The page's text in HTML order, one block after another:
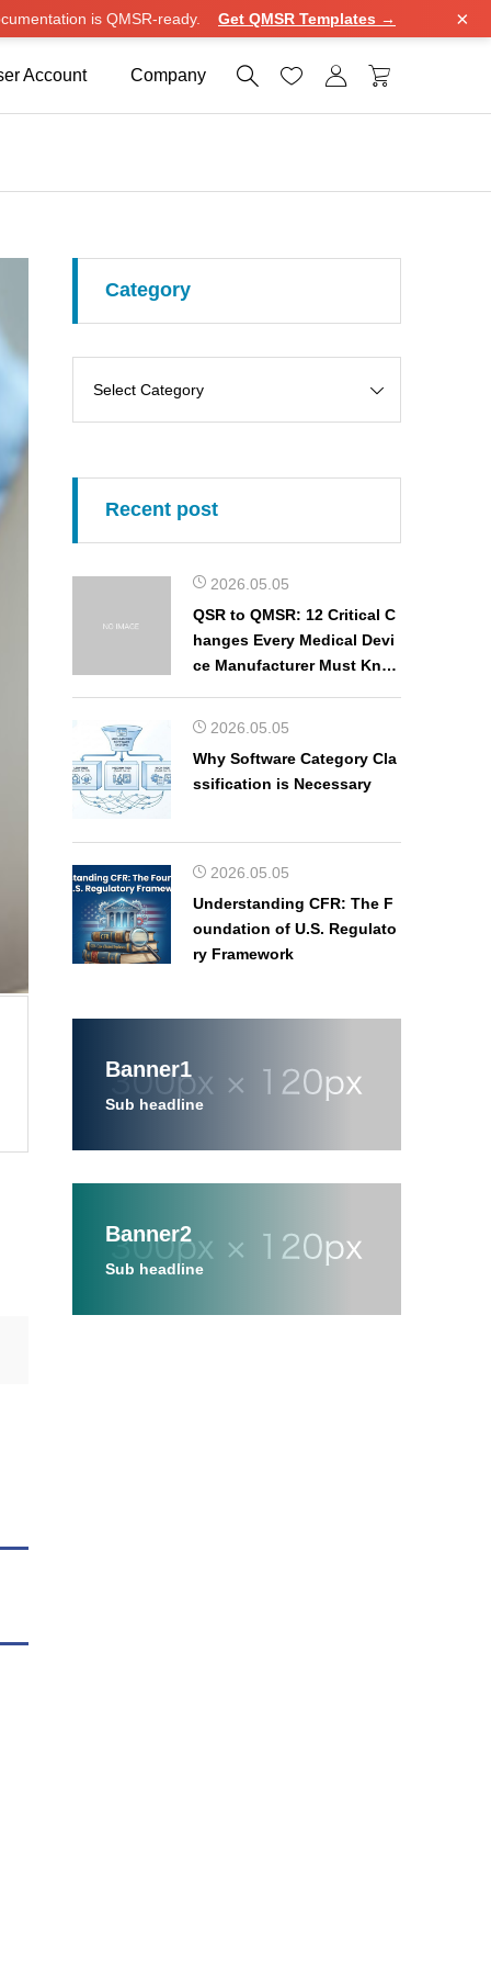
is QMSR-ready. Get QMSR Templates → ×
Account Company    
Category
Recent post
2026.05.05
QSR to QMSR: 12 Critical C
hanges Every Medical Devi
ce Manufacturer Must Kno
2026.05.05
Why Software Category Cla
ssification is Necessary
2026.05.05
Understanding CFR: The F
oundation of U.S. Regulato
ry Framework
Banner1
Sub headline
Banner2
Sub headline